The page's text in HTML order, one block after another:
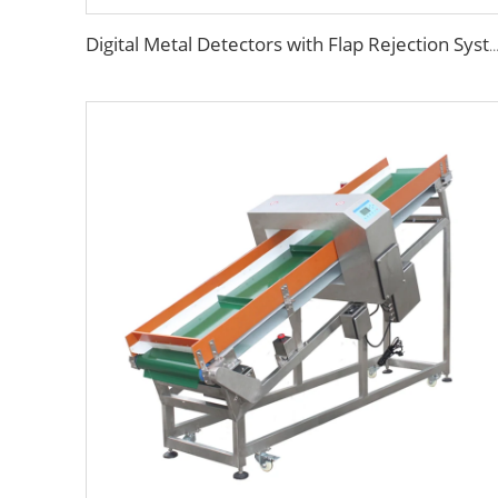
Digital Metal Detectors with Flap Rejection System